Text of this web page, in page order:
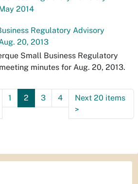
2014
Regulatory Advisory
20, 2013
Small Business Regulatory
minutes for Aug. 20, 2013.
1 2 3 4
Next 20 items
>